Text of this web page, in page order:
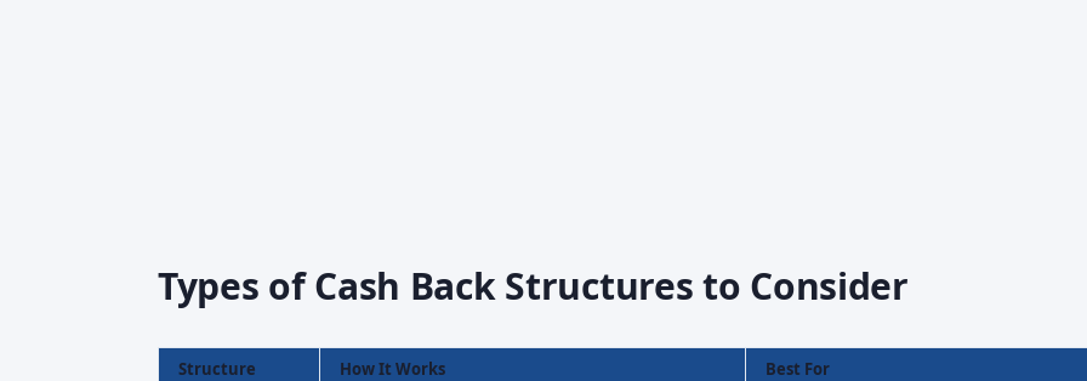
Types of Cash Back Structures to Consider
Structure How It Works Best For